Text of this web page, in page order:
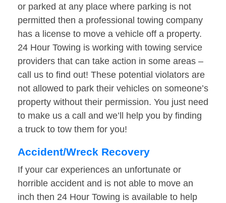
or parked at any place where parking is not
permitted then a professional towing company
has a license to move a vehicle off a property.
24 Hour Towing is working with towing service
providers that can take action in some areas –
call us to find out! These potential violators are
not allowed to park their vehicles on someone’s
property without their permission. You just need
to make us a call and we’ll help you by finding
a truck to tow them for you!
Accident/Wreck Recovery
If your car experiences an unfortunate or
horrible accident and is not able to move an
inch then 24 Hour Towing is available to help